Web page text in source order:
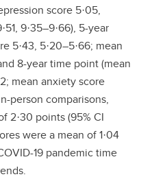
score 5·05,
9·35–9·66), 5-year
5·43, 5·20–5·66; mean
8-year time point (mean
mean anxiety score
person comparisons,
2·30 points (95% CI
were a mean of 1·04
19 pandemic time